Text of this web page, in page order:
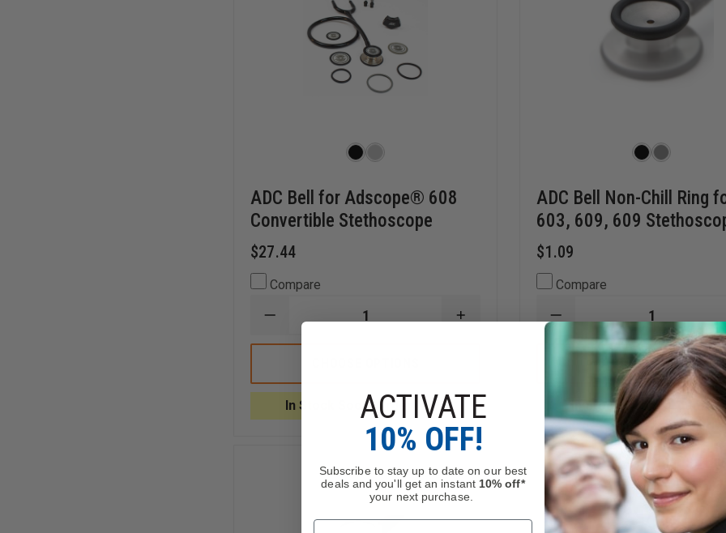
ADC Bell for Adscope® 608
Convertible Stethoscope
$27.44
Compare
DECREASE
OF
FOR
ADSCOPE®
608
CONVERTIBLE
STETHOSCOPE
INCREASE
ADSCOPE®
608
CONVERTIBLE
STETHOSCOPE
In Stock Soon, Order Now!
ADC Bell Non-Chill Ring
603, 609, 609
$1.09
Compare
DECREASE
QUANTITY
OF
RING
FOR
603,
609,
609
STETHOSCOPES
CHOOSE OPTIONS
In Stock Soon, Order Now!
ACTIVATE
10% OFF!
Subscribe to stay up to date on our best
deals and you'll get an instant 10% off*
your next purchase.
Name